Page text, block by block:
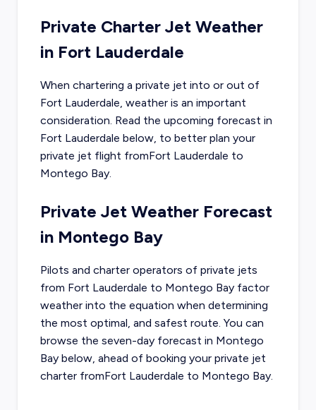
Private Charter Jet Weather
in Fort Lauderdale
When chartering a private jet into or out of
Fort Lauderdale, weather is an important
consideration. Read the upcoming forecast in
Fort Lauderdale below, to better plan your
private jet flight fromFort Lauderdale to
Montego Bay.
Private Jet Weather Forecast
in Montego Bay
Pilots and charter operators of private jets
from Fort Lauderdale to Montego Bayfactor
weather into the equation when determining
the most optimal, and safest route. You can
browse the seven-day forecast in Montego
Baybelow, ahead of booking your private jet
charter fromFort Lauderdale to Montego Bay.